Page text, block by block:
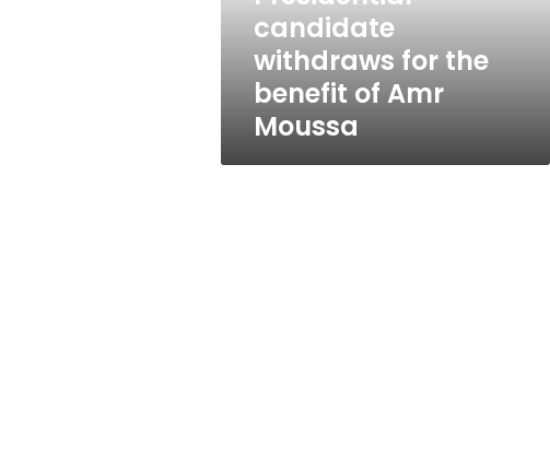
Moussacandidate
withdraws for the
benefit of Amr
Moussa